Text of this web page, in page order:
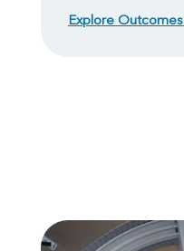
Explore Outcomes